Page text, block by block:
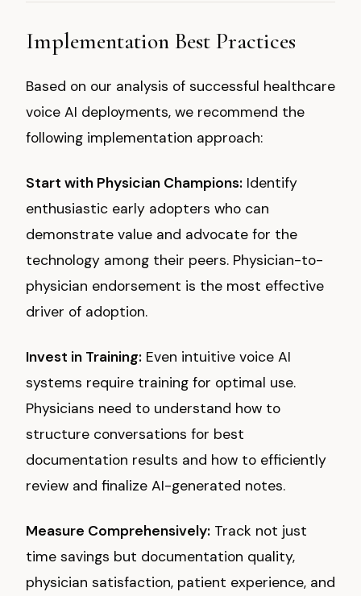
Implementation Best Practices
Based on our analysis of successful healthcare
voice AI deployments, we recommend the
following implementation approach:
Start with Physician Champions: Identify
enthusiastic early adopters who can
demonstrate value and advocate for the
technology among their peers. Physician-to-
physician endorsement is the most effective
driver of adoption.
Invest in Training: Even intuitive voice AI
systems require training for optimal use.
Physicians need to understand how to
structure conversations for best
documentation results and how to efficiently
review and finalize AI-generated notes.
Measure Comprehensively: Track not just
time savings but documentation quality,
physician satisfaction, patient experience, and